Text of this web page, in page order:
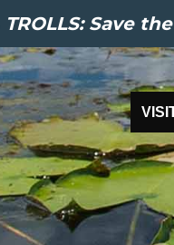
TROLLS: Save